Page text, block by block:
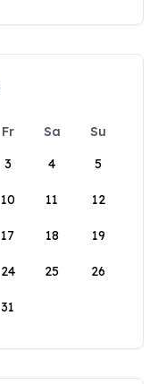
Fr Sa
Su
3 4 5
10 11 12
17 18 19
24 25 26
31